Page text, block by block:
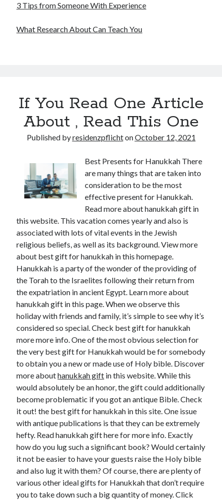
3 Tips from Someone With Experience
What Research About Can Teach You
If You Read One Article
About , Read This One
Published byresidenzpflichtonOctober 12, 2021
Best Presents for Hanukkah There
are many things that are taken into
consideration to be the most
effective present for Hanukkah.
Read more about hanukkah gift in
this website. This vacation comes yearly and also is
associated with lots of vital events in the Jewish
religious beliefs, as well as its background. View more
about best gift for hanukkah in this homepage.
Hanukkah is a party of the wonder of the providing of
the Torah to the Israelites following their return from
the expatriation in ancient Egypt. Learn more about
hanukkah gift in this page. When we observe this
holiday with friends and family, it’s simple to see why it’s
considered so special. Check best gift for hanukkah
more more info. One of the most obvious selection for
the very best gift for Hanukkah would be for somebody
to obtain you a new or made use of Holy bible. Discover
more abouthanukkah gift in this website. While this
would absolutely be an honor, the gift could additionally
become problematic if you got an antique Bible. Check
it out! the best gift for hanukkah in this site. One issue
with antique publications is that they can be extremely
hefty. Read hanukkah gift here for more info. Exactly
how do you lug such a significant book? Would certainly
it not be easier to have your guests raise the Holy bible
and also lug it with them? Of course, there are plenty of
various other ideal gifts for Hanukkah that don’t require
you to take down such a big quantity of money. Click